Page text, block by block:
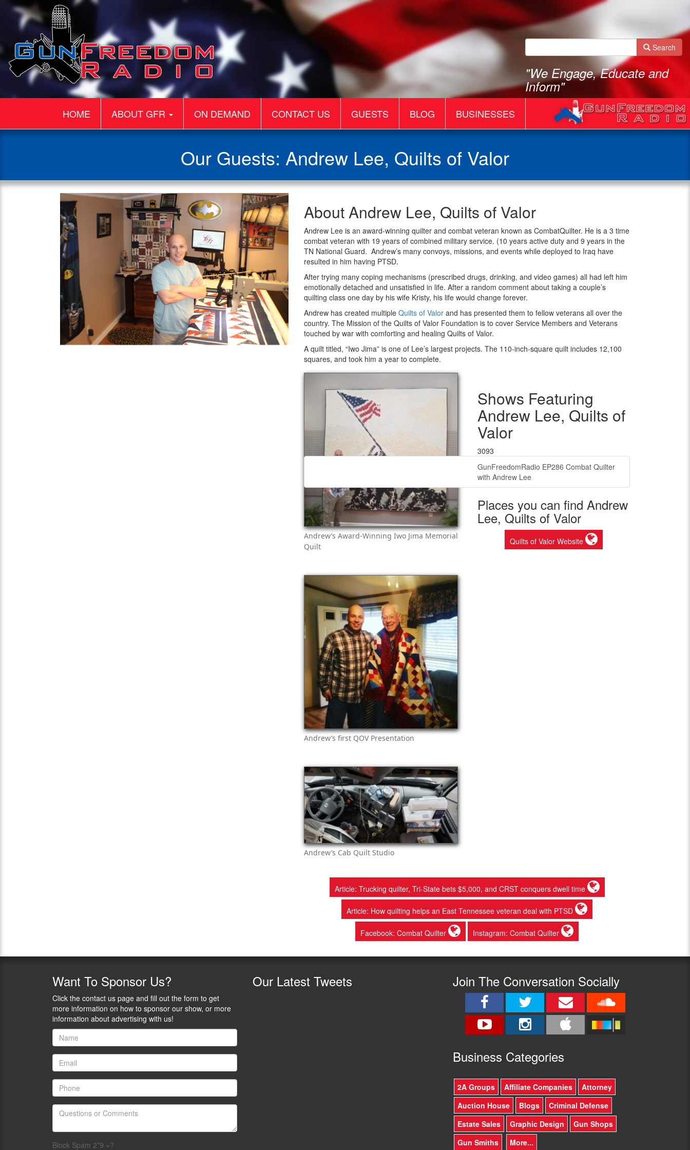
Search
"We Engage, Educate and
Inform"
HOME ABOUT GFR ON DEMAND CONTACT US GUESTS BLOG BUSINESSES
Our Guests: Andrew Lee, Quilts of Valor
Lee,
Quilts
of
Valor
About Andrew Lee, Quilts of Valor
Andrew Lee is an award-winning quilter and combat veteran known as CombatQuilter. He is a 3 time
combat veteran with 19 years of combined military service. (10 years active duty and 9 years in the
TN National Guard. Andrew’s many convoys, missions, and events while deployed to Iraq have
resulted in him having PTSD.
After trying many coping mechanisms (prescribed drugs, drinking, and video games) all had left him
emotionally detached and unsatisfied in life. After a random comment about taking a couple’s
quilting class one day by his wife Kristy, his life would change forever.
Andrew has created multiple Quilts of Valor and has presented them to fellow veterans all over the
country. The Mission of the Quilts of Valor Foundation is to cover Service Members and Veterans
touched by war with comforting and healing Quilts of Valor.
A quilt titled, “Iwo Jima” is one of Lee’s largest projects. The 110-inch-square quilt includes 12,100
squares, and took him a year to complete.
Andrew’s Award-Winning Iwo Jima Memorial
Quilt
Andrew’s first QOV Presentation
Andrew’s Cab Quilt Studio
Shows Featuring
Andrew Lee, Quilts of
Valor
3093
GunFreedomRadio EP286 Combat Quilter
with Andrew Lee
Places you can find Andrew
Lee, Quilts of Valor
Quilts of Valor Website
Article: Trucking quilter, Tri-State bets $5,000, and CRST conquers dwell time
Article: How quilting helps an East Tennessee veteran deal with PTSD
Facebook: Combat Quilter Instagram: Combat Quilter
Want To Sponsor Us?
Click the contact us page and fill out the form to get
more information on how to sponsor our show, or more
information about advertising with us!
Block Spam 2*9 =?
Our Latest Tweets Join The Conversation Socially
Business Categories
2A Groups Affiliate Companies
Attorney
Auction House
Blogs
Criminal Defense
Estate Sales
Graphic Design
Gun Shops
Gun Smiths
More...